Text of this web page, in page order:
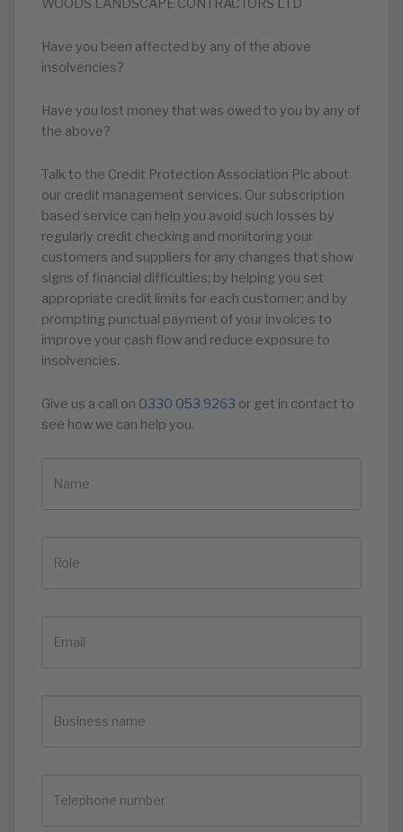
WOODS LANDSCAPE CONTRACTORS LTD
Have you been affected by any of the above
insolvencies?
Have you lost money that was owed to you by any of
the above?
Talk to the Credit Protection Association Plc about
our credit management services. Our subscription
based service can help you avoid such losses by
regularly credit checking and monitoring your
customers and suppliers for any changes that show
signs of financial difficulties; by helping you set
appropriate credit limits for each customer; and by
prompting punctual payment of your invoices to
improve your cash flow and reduce exposure to
insolvencies.
Give us a call on 0330 053 9263 or get in contact to
see how we can help you.